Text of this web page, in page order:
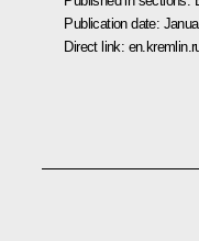
Publication date:
Direct link: